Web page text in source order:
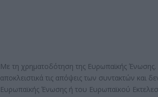
Με τη χρηματοδότηση της Ευρωπαϊκής
αποκλειστικά τις απόψεις των συντακτών και
Ευρωπαϊκής Ένωσης ή του Ευρωπαϊκού